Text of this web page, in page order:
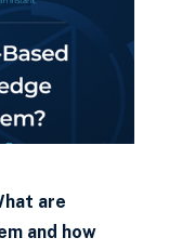
are
and how